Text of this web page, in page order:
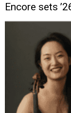
Encore sets